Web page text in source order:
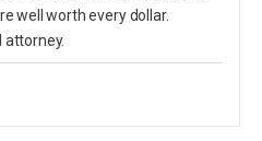
well worth every dollar.
attorney.